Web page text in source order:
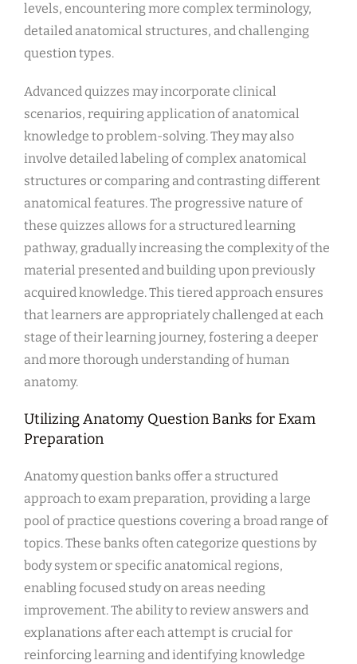
levels, encountering more complex terminology,
detailed anatomical structures, and challenging
question types.
Advanced quizzes may incorporate clinical
scenarios, requiring application of anatomical
knowledge to problem-solving. They may also
involve detailed labeling of complex anatomical
structures or comparing and contrasting different
anatomical features. The progressive nature of
these quizzes allows for a structured learning
pathway, gradually increasing the complexity of the
material presented and building upon previously
acquired knowledge. This tiered approach ensures
that learners are appropriately challenged at each
stage of their learning journey, fostering a deeper
and more thorough understanding of human
anatomy.
Utilizing Anatomy Question Banks for Exam
Preparation
Anatomy question banks offer a structured
approach to exam preparation, providing a large
pool of practice questions covering a broad range of
topics. These banks often categorize questions by
body system or specific anatomical regions,
enabling focused study on areas needing
improvement. The ability to review answers and
explanations after each attempt is crucial for
reinforcing learning and identifying knowledge